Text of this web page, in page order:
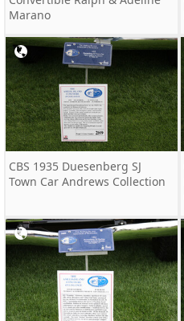
Marano
CBS 1935 Duesenberg SJ
Town Car Andrews Collection